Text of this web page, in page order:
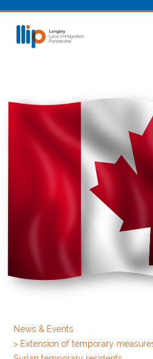
News & Events
> Extension of temporary